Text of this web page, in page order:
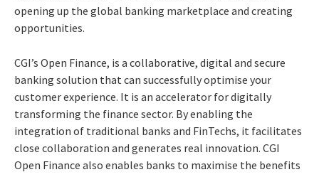
opening up the global banking marketplace and creating
opportunities.
CGI’s Open Finance, is a collaborative, digital and secure
banking solution that can successfully optimise your
customer experience. It is an accelerator for digitally
transforming the finance sector. By enabling the
integration of traditional banks and FinTechs, it facilitates
close collaboration and generates real innovation. CGI
Open Finance also enables banks to maximise the benefits